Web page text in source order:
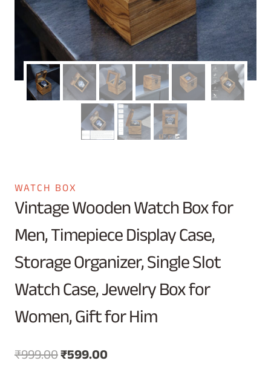
WATCH BOX
Vintage Wooden Watch Box for
Men, Timepiece Display Case,
Storage Organizer, Single Slot
Watch Case, Jewelry Box for
Women, Gift for Him
₹999.00Original
₹599.00